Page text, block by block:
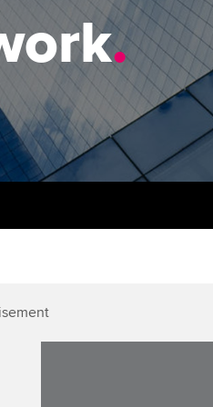
and AGM
Accountant
and standards for
subscription
The next phase of
journey
Apply for membership
Your future once
Insights
Public
.